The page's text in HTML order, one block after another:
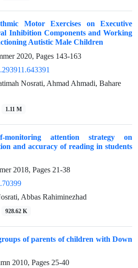
Motor Exercises on Executive
Inhibition Components and Working
Autistic Male Children
2020, Pages 143-163
Nosrati, Ahmad Ahmadi, Bahare
1.11 M
attention strategy on
and accuracy of reading in students
2018, Pages 21-38
Abbas Rahiminezhad
928.62 K
of parents of children with Down
2010, Pages 25-40